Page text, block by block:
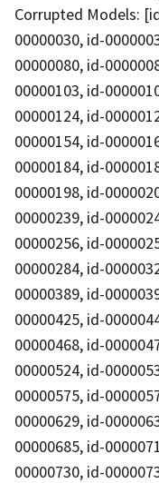
Corrupted Models:
00000030, id-
00000080, id-
00000103, id-
00000124, id-
00000154, id-
00000184, id-
00000198, id-
00000239, id-
00000256, id-
00000284, id-
00000389, id-
00000425, id-
00000468, id-
00000524, id-
00000575, id-
00000629, id-
00000685, id-
00000730, id-